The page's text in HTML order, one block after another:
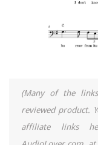
(Many of the
reviewed product.
affiliate links